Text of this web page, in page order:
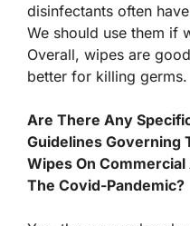
disinfectants often
We should use them if
Overall, wipes are
better for killing germs.
Are There Any
Guidelines Governing
Wipes On
The Covid-Pandemic?